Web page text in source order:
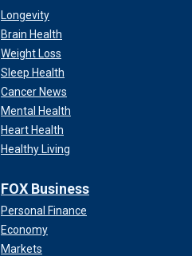
Longevity
Brain Health
Weight Loss
Sleep Health
Cancer News
Mental Health
Heart Health
Healthy Living
FOX Business
Personal Finance
Economy
Markets